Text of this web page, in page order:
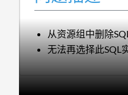
从资源组中删除
无法再选择此SQL